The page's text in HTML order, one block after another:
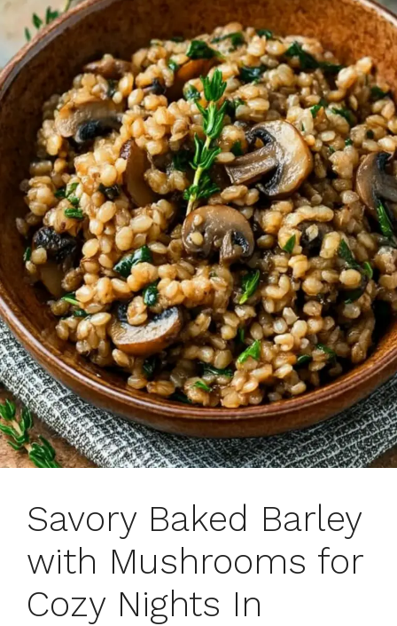
Savory Baked Barley
with Mushrooms for
Cozy Nights In